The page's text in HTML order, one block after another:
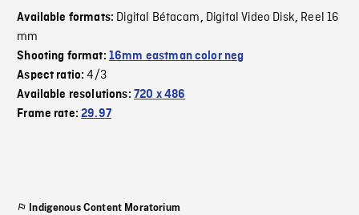
Available formats: Digital Bétacam, Digital Video Disk, Reel 16
mm
Shooting format: 16mm eastman color neg
Aspect ratio:4/3
Available resolutions: 720 x 486
Frame rate:29.97
Indigenous Content Moratorium